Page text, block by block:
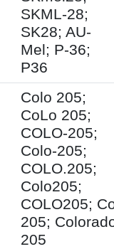
SKML-28;
SK28; AU-
Mel; P-36;
P36
Colo 205;
CoLo 205;
COLO-205;
Colo-205;
COLO.205;
Colo205;
COLO205;
205;
205